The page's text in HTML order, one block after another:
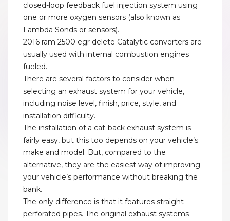
closed-loop feedback fuel injection system using
one or more oxygen sensors (also known as
Lambda Sonds or sensors).
2016 ram 2500 egr delete Catalytic converters are
usually used with internal combustion engines
fueled.
There are several factors to consider when
selecting an exhaust system for your vehicle,
including noise level, finish, price, style, and
installation difficulty.
The installation of a cat-back exhaust system is
fairly easy, but this too depends on your vehicle’s
make and model. But, compared to the
alternative, they are the easiest way of improving
your vehicle’s performance without breaking the
bank.
The only difference is that it features straight
perforated pipes. The original exhaust systems